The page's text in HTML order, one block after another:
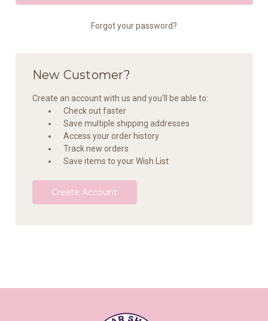
Forgot your password?
New Customer?
Create an account with us and you'll be able to:
Check out faster
Save multiple shipping addresses
Access your order history
Track new orders
Save items to your Wish List
Create Account